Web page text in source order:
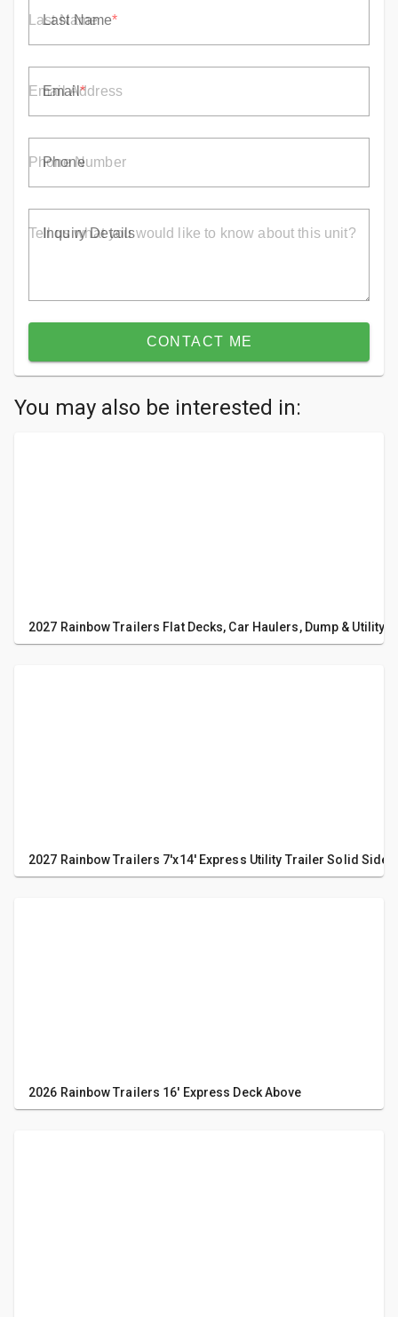
Last Name
Email
Phone
Inquiry Details
CONTACT ME
You may also be interested in:
2027 Rainbow Trailers Flat Decks, Car Haulers, Dump & Utility
2027 Rainbow Trailers 7'x14' Express Utility Trailer Solid Sides
2026 Rainbow Trailers 16' Express Deck Above